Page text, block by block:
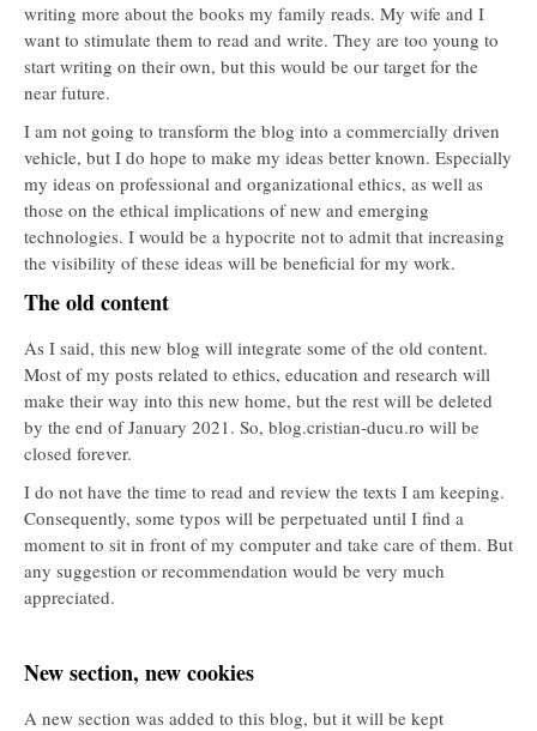
writing more about the books my family reads. My wife and I
want to stimulate them to read and write. They are too young to
start writing on their own, but this would be our target for the
near future.
I am not going to transform the blog into a commercially driven
vehicle, but I do hope to make my ideas better known. Especially
my ideas on professional and organizational ethics, as well as
those on the ethical implications of new and emerging
technologies. I would be a hypocrite not to admit that increasing
the visibility of these ideas will be beneficial for my work.
The old content
As I said, this new blog will integrate some of the old content.
Most of my posts related to ethics, education and research will
make their way into this new home, but the rest will be deleted
by the end of January 2021. So, blog.cristian-ducu.ro will be
closed forever.
I do not have the time to read and review the texts I am keeping.
Consequently, some typos will be perpetuated until I find a
moment to sit in front of my computer and take care of them. But
any suggestion or recommendation would be very much
appreciated.
New section, new cookies
A new section was added to this blog, but it will be kept